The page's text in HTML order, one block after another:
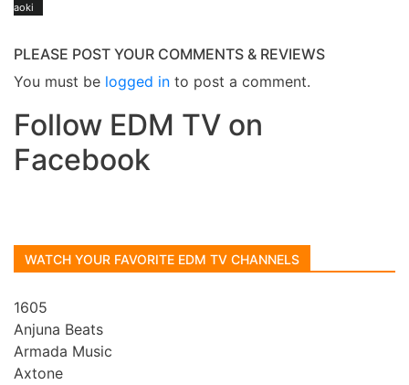
aoki
PLEASE POST YOUR COMMENTS & REVIEWS
You must be logged in to post a comment.
Follow EDM TV on
Facebook
WATCH YOUR FAVORITE EDM TV CHANNELS
1605
Anjuna Beats
Armada Music
Axtone